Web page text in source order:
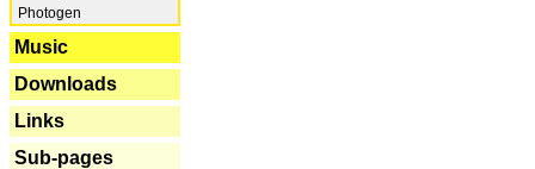
Photogen
Music
Downloads
Links
Sub-pages